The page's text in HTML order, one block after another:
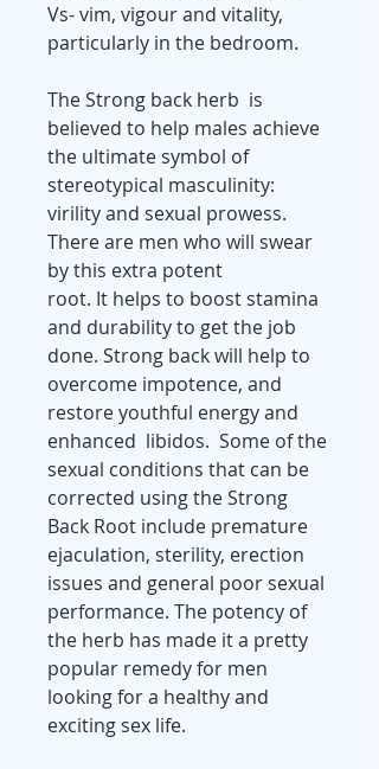
Vs- vim, vigour and vitality,
particularly in the bedroom.
The Strong back herb is
believed to help males achieve
the ultimate symbol of
stereotypical masculinity:
virility and sexual prowess.
There are men who will swear
by this extra potent
root. It helps to boost stamina
and durability to get the job
done. Strong back will help to
overcome impotence, and
restore youthful energy and
enhanced libidos. Some of the
sexual conditions that can be
corrected using the Strong
Back Root include premature
ejaculation, sterility, erection
issues and general poor sexual
performance. The potency of
the herb has made it a pretty
popular remedy for men
looking for a healthy and
exciting sex life.